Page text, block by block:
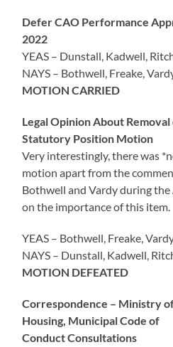
Defer CAO Performance
2022
YEAS – Dunstall, Kadwell,
NAYS – Bothwell, Freake,
MOTION CARRIED
Legal Opinion About
Statutory Position Motion
Very interestingly, there was
motion apart from the
Bothwell and Vardy during
on the importance of this item.
YEAS – Bothwell, Freake,
NAYS – Dunstall, Kadwell,
MOTION DEFEATED
Correspondence – Ministry
Housing, Municipal Code of
Conduct Consultations